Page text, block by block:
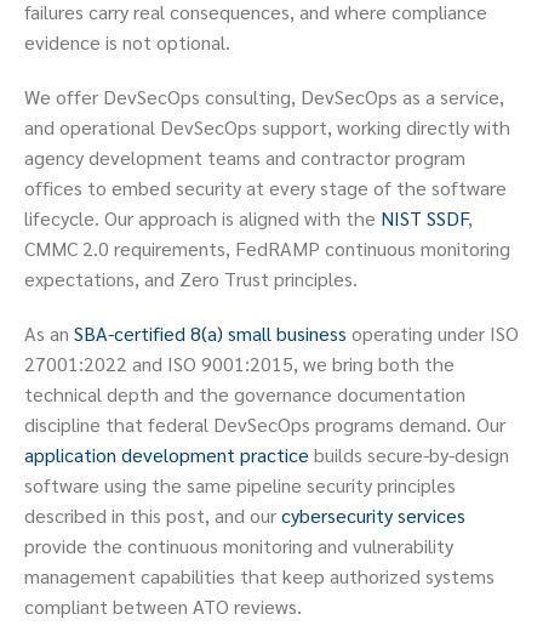
failures carry real consequences, and where compliance
evidence is not optional.
We offer DevSecOps consulting, DevSecOps as a service,
and operational DevSecOps support, working directly with
agency development teams and contractor program
offices to embed security at every stage of the software
lifecycle. Our approach is aligned with the NIST SSDF,
CMMC 2.0 requirements, FedRAMP continuous monitoring
expectations, and Zero Trust principles.
As an SBA-certified 8(a) small business operating under ISO
27001:2022 and ISO 9001:2015, we bring both the
technical depth and the governance documentation
discipline that federal DevSecOps programs demand. Our
application development practice builds secure-by-design
software using the same pipeline security principles
described in this post, and ourcybersecurity services
provide the continuous monitoring and vulnerability
management capabilities that keep authorized systems
compliant between ATO reviews.